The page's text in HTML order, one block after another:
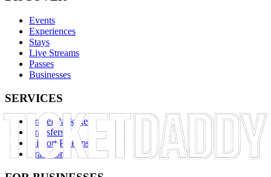
Events
Experiences
Stays
Live Streams
Passes
Businesses
SERVICES
Travel Packages
Transfers
Airport Pickups
Transport